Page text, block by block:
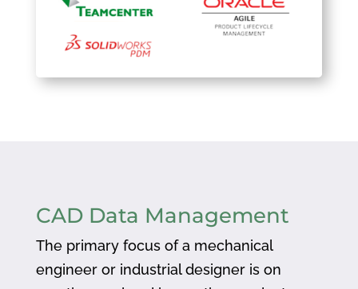
CAD Data Management
The primary focus of a mechanical
engineer or industrial designer is on